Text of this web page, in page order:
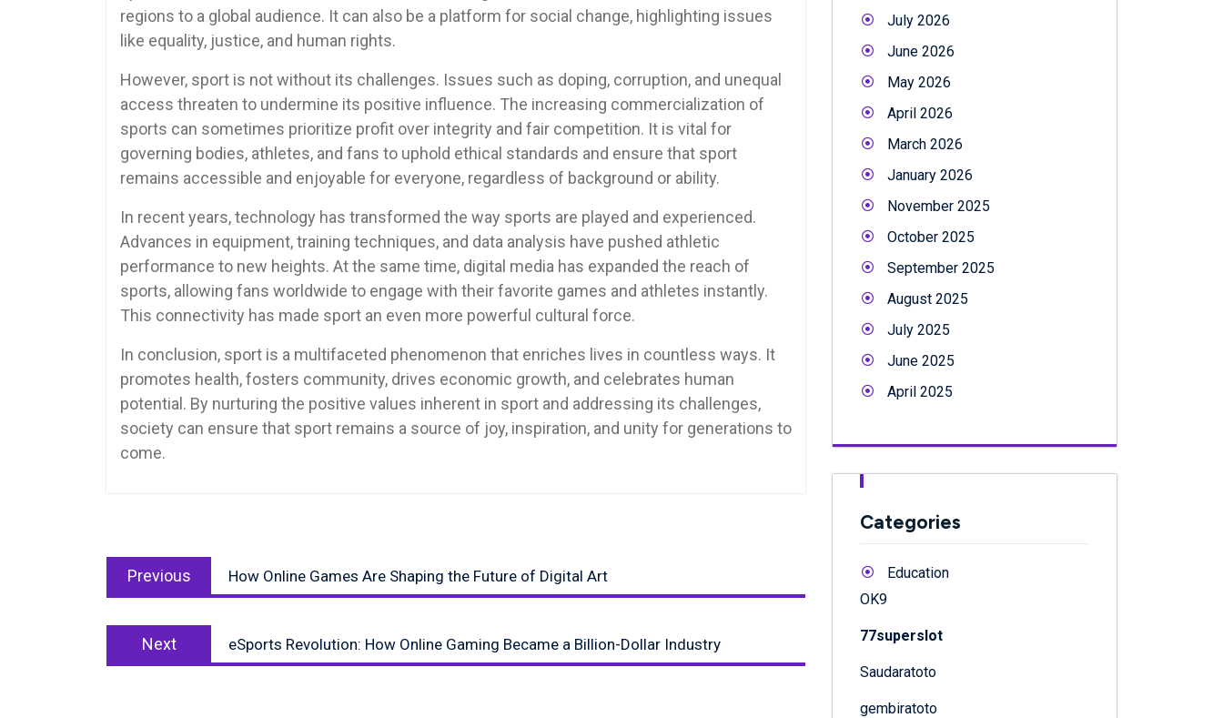
regions to a global audience. It can also be a platform for social change, highlighting issues
like equality, justice, and human rights.
However, sport is not without its challenges. Issues such as doping, corruption, and unequal
access threaten to undermine its positive influence. The increasing commercialization of
sports can sometimes prioritize profit over integrity and fair competition. It is vital for
governing bodies, athletes, and fans to uphold ethical standards and ensure that sport
remains accessible and enjoyable for everyone, regardless of background or ability.
In recent years, technology has transformed the way sports are played and experienced.
Advances in equipment, training techniques, and data analysis have pushed athletic
performance to new heights. At the same time, digital media has expanded the reach of
sports, allowing fans worldwide to engage with their favorite games and athletes instantly.
This connectivity has made sport an even more powerful cultural force.
In conclusion, sport is a multifaceted phenomenon that enriches lives in countless ways. It
promotes health, fosters community, drives economic growth, and celebrates human
potential. By nurturing the positive values inherent in sport and addressing its challenges,
society can ensure that sport remains a source of joy, inspiration, and unity for generations to
come.
navigation
Previous
post:
How Online Games Are Shaping the Future of Digital Art
Next
post:
eSports Revolution: How Online Gaming Became a Billion-Dollar Industry
July 2026
June 2026
May 2026
April 2026
March 2026
January 2026
November 2025
October 2025
September 2025
August 2025
July 2025
June 2025
April 2025
Categories
Education
OK9
77superslot
Saudaratoto
gembiratoto